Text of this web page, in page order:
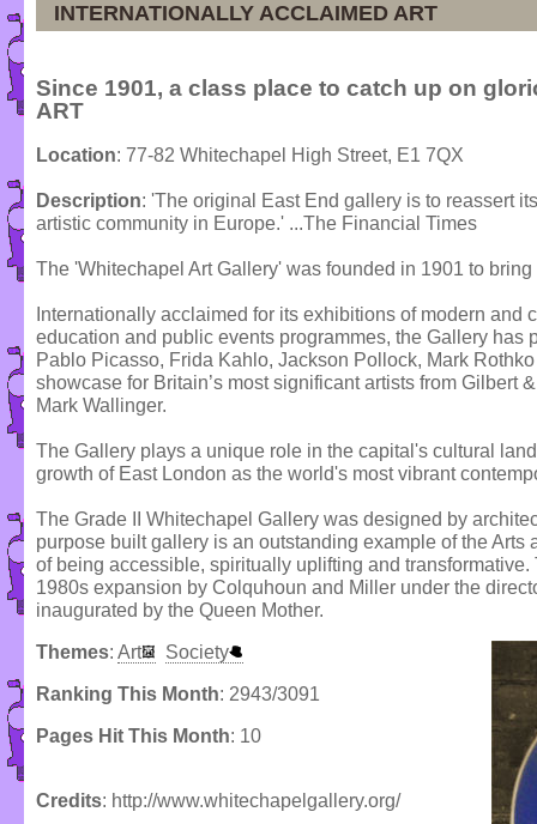
INTERNATIONALLY ACCLAIMED ART
Since 1901, a class place to catch up on
ART
Location: 77-82 Whitechapel High Street, E1 7QX
Description: 'The original East End gallery is to reassert
artistic community in Europe.' ...The Financial Times
The 'Whitechapel Art Gallery' was founded in 1901 to
Internationally acclaimed for its exhibitions of modern and
education and public events programmes, the Gallery has
Pablo Picasso, Frida Kahlo, Jackson Pollock, Mark
showcase for Britain’s most significant artists from Gilbert
Mark Wallinger.
The Gallery plays a unique role in the capital's cultural
growth of East London as the world's most vibrant
The Grade II Whitechapel Gallery was designed by
purpose built gallery is an outstanding example of the Arts
of being accessible, spiritually uplifting and
1980s expansion by Colquhoun and Miller under the
inaugurated by the Queen Mother.
Themes: Art Society
Ranking This Month: 2943/3091
Pages Hit This Month: 10
Credits: http://www.whitechapelgallery.org/